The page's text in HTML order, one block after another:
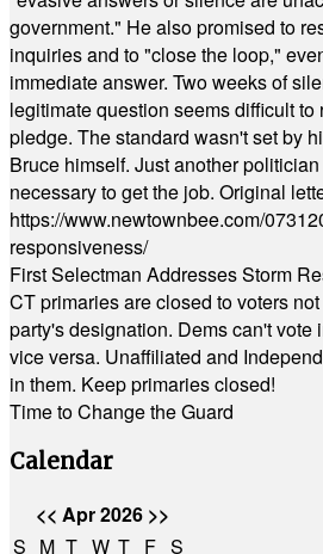
government." He also promised to
inquiries and to "close the loop,"
immediate answer. Two weeks of
legitimate question seems difficult
pledge. The standard wasn't set by
Bruce himself. Just another
necessary to get the job. Original
https://www.newtownbee.com/
responsiveness/
First Selectman Addresses Storm
CT primaries are closed to voters
party's designation. Dems can't vote
vice versa. Unaffiliated and
in them. Keep primaries closed!
Time to Change the Guard
Calendar
<< Apr 2026 >>
S M T W T F S